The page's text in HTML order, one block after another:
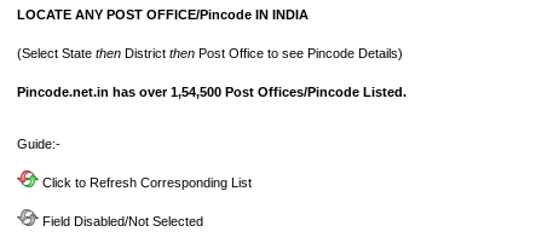
LOCATE ANY POST OFFICE/Pincode IN INDIA
(Select State then District then Post Office to see Pincode Details)
Pincode.net.in has over 1,54,500 Post Offices/Pincode Listed.
Guide:-
Click to Refresh Corresponding List
Field Disabled/Not Selected